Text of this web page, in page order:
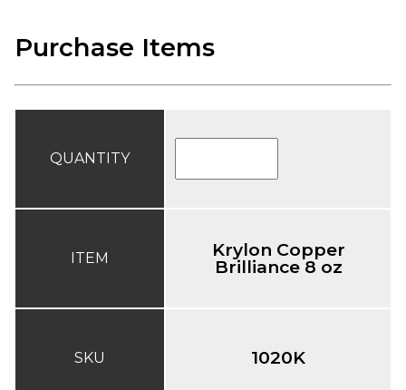
Purchase Items
QUANTITY
ITEM
SKU
Krylon Copper
Brilliance 8 oz
1020K